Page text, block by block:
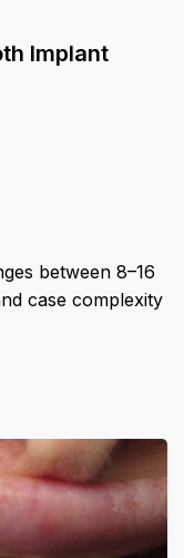
Implant
between 8–16
case complexity